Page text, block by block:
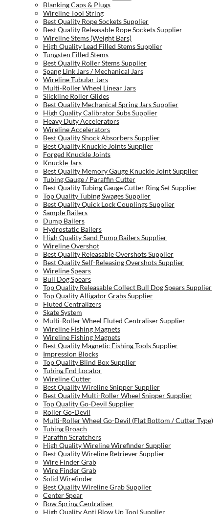
Blanking Caps & Plugs
Wireline Tool String
Best Quality Rope Sockets Supplier
Best Quality Releasable Rope Sockets Supplier
Wireline Stems (Weight Bars)
High Quality Lead Filled Stems Supplier
Tungsten Filled Stems
Best Quality Roller Stems Supplier
Spang Link Jars / Mechanical Jars
Wireline Tubular Jars
Multi-Roller Wheel Linear Jars
Slickline Roller Glides
Best Quality Mechanical Spring Jars Supplier
High Quality Calibrator Subs Supplier
Heavy Duty Accelerators
Wireline Accelerators
Best Quality Shock Absorbers Supplier
Best Quality Knuckle Joints Supplier
Forged Knuckle Joints
Knuckle Jars
Best Quality Memory Gauge Knuckle Joint Supplier
Tubing Gauge / Paraffin Cutter
Best Quality Tubing Gauge Cutter Ring Set Supplier
Top Quality Tubing Swages Supplier
Best Quality Quick Lock Couplings Supplier
Sample Bailers
Dump Bailers
Hydrostatic Bailers
High Quality Sand Pump Bailers Supplier
Wireline Overshot
Best Quality Releasable Overshots Supplier
Best Quality Self-Releasing Overshots Supplier
Wireline Spears
Bull Dog Spears
Top Quality Releasable Collect Bull Dog Spears Supplier
Top Quality Alligator Grabs Supplier
Fluted Centralizers
Skate System
Multi-Roller Wheel Fluted Centraliser Supplier
Wireline Fishing Magnets
Wireline Fishing Magnets
Best Quality Magnetic Fishing Tools Supplier
Impression Blocks
Top Quality Blind Box Supplier
Tubing End Locator
Wireline Cutter
Best Quality Wireline Snipper Supplier
Best Quality Multi-Roller Wheel Snipper Supplier
Top Quality Go-Devil Supplier
Roller Go-Devil
Multi-Roller Wheel Go-Devil (Flat Bottom / Cutter Type)
Tubing Broach
Paraffin Scratchers
High Quality Wireline Wirefinder Supplier
Best Quality Wireline Retriever Supplier
Wire Finder Grab
Wire Finder Grab
Solid Wirefinder
Best Quality Wireline Grab Supplier
Center Spear
Bow Spring Centraliser
High Quality Anti Blow Up Tool Supplier